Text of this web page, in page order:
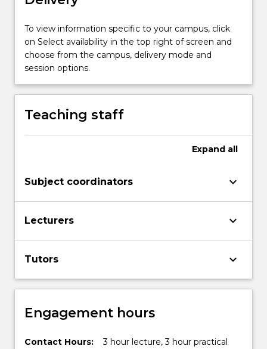
more
click
the
Read
More
button
below.
To view information specific to your campus, click
on Select availability in the top right of screen and
choose from the campus, delivery mode and
session options.
Teaching staff
Expand all
Subject coordinators keyboard_arrow_down
Lecturers keyboard_arrow_down
Tutors keyboard_arrow_down
Engagement hours
Contact Hours: 3 hour lecture, 3 hour practical